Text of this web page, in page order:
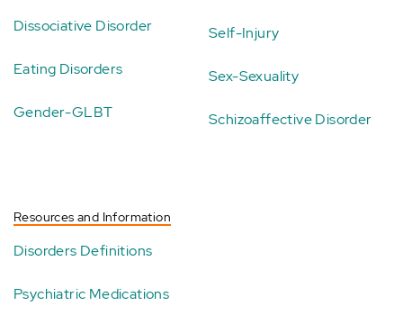
Dissociative Disorder
Eating Disorders
Gender-GLBT
Self-Injury
Sex-Sexuality
Schizoaffective Disorder
Resources and Information
Disorders Definitions
Psychiatric Medications